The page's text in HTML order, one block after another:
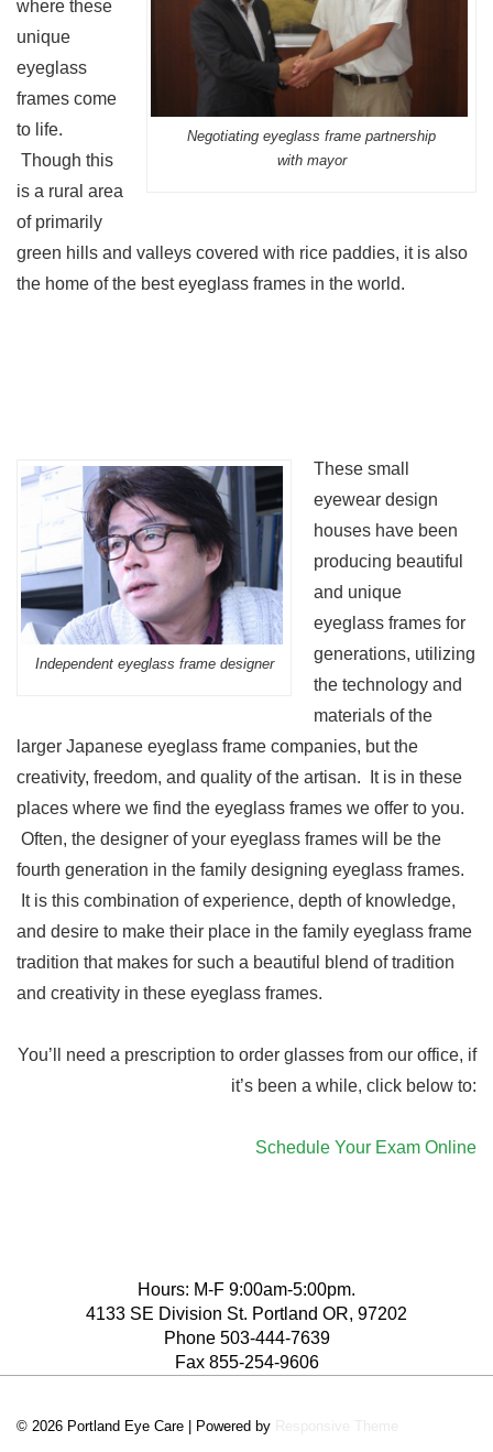
Negotiating eyeglass frame partnership
with mayor
where these
unique
eyeglass
frames come
to life.
Though this
is a rural area
of primarily
green hills and valleys covered with rice paddies, it is also
the home of the best eyeglass frames in the world.
Independent eyeglass frame designer
These small
eyewear design
houses have been
producing beautiful
and unique
eyeglass frames for
generations, utilizing
the technology and
materials of the
larger Japanese eyeglass frame companies, but the
creativity, freedom, and quality of the artisan. It is in these
places where we find the eyeglass frames we offer to you.
Often, the designer of your eyeglass frames will be the
fourth generation in the family designing eyeglass frames.
It is this combination of experience, depth of knowledge,
and desire to make their place in the family eyeglass frame
tradition that makes for such a beautiful blend of tradition
and creativity in these eyeglass frames.
You’ll need a prescription to order glasses from our office, if
it’s been a while, click below to:
Schedule Your Exam Online
Hours: M-F 9:00am-5:00pm.
4133 SE Division St. Portland OR, 97202
Phone 503-444-7639
Fax 855-254-9606
© 2026 Portland Eye Care | Powered by